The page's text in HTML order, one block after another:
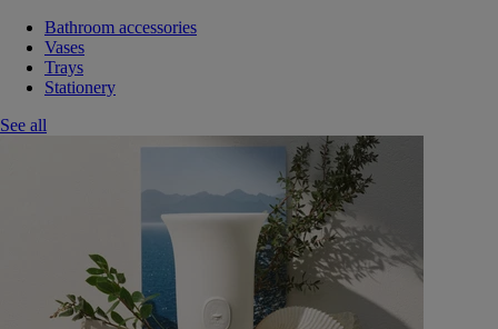
Bathroom accessories
Vases
Trays
Stationery
See all